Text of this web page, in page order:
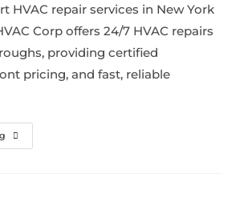
HVAC repair services in New York
Corp offers 24/7 HVAC repairs
providing certified
pricing, and fast, reliable